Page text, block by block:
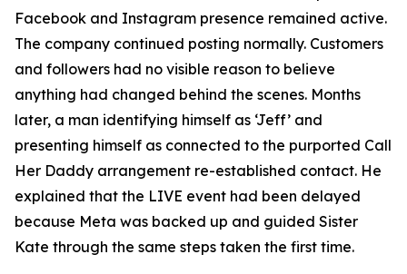
Facebook and Instagram presence remained active.
The company continued posting normally. Customers
and followers had no visible reason to believe
anything had changed behind the scenes. Months
later, a man identifying himself as ‘Jeff’ and
presenting himself as connected to the purported Call
Her Daddy arrangement re-established contact. He
explained that the LIVE event had been delayed
because Meta was backed up and guided Sister
Kate through the same steps taken the first time.